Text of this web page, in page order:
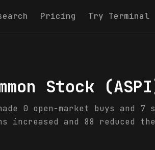
Pricing Try Terminal
Stock (ASPI
0 open-market buys and
increased and 88 reduced